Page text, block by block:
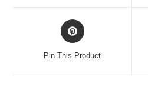
Opens
in
Pin This Product